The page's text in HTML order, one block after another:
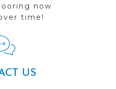
now
time!
US